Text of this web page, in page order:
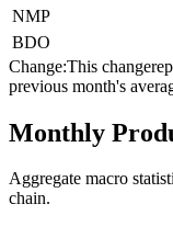
NMP
BDO
Change:This
previous month's
Monthly
Aggregate macro
chain.